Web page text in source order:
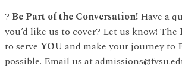
? Be Part of the Conversation! Have a
you’d like us to cover? Let us know! The
to serve YOUand make your journey to
possible. Email us at